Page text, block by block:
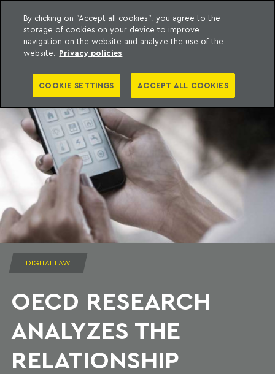
content
Machado Meyer
DIGITAL LAW
OECD RESEARCH
ANALYZES THE
RELATIONSHIP
By clicking on "Accept all cookies", you agree to the
storage of cookies on your device to improve
navigation on the website and analyze the use of the
website. Privacy policies
COOKIE SETTINGS ACCEPT ALL COOKIES